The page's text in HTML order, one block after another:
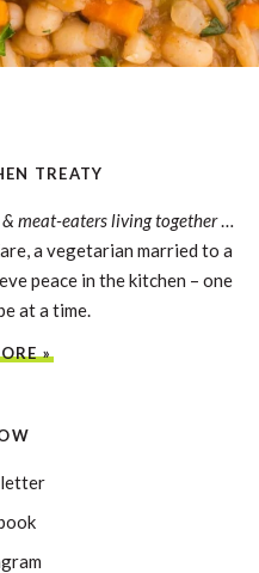
TREATY
meat-eaters living together…
a vegetarian married to a
peace in the kitchen – one
at a time.
»